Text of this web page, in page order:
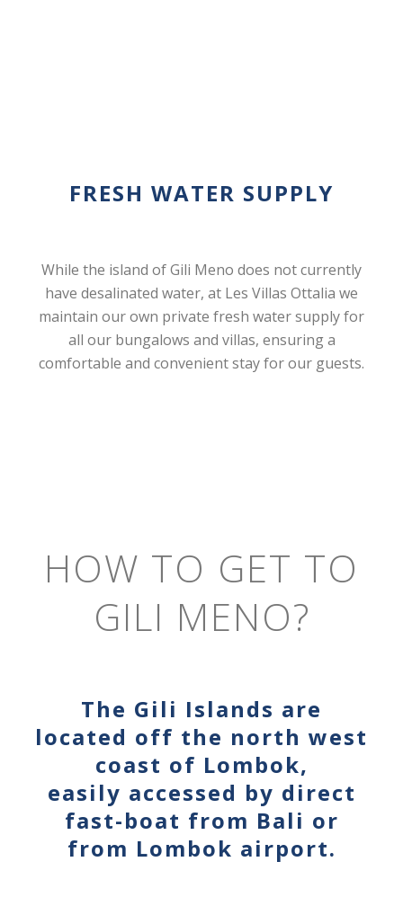
FRESH WATER SUPPLY
While the island of Gili Meno does not currently
have desalinated water, at Les Villas Ottalia we
maintain our own private fresh water supply for
all our bungalows and villas, ensuring a
comfortable and convenient stay for our guests.
HOW TO GET TO
GILI MENO?
The Gili Islands are
located off the north west
coast of Lombok,
easily accessed by direct
fast-boat from Bali or
from Lombok airport.